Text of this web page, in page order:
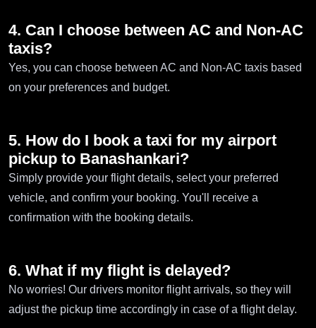
4. Can I choose between AC and Non-AC
taxis?
Yes, you can choose between AC and Non-AC taxis based
on your preferences and budget.
5. How do I book a taxi for my airport
pickup to Banashankari?
Simply provide your flight details, select your preferred
vehicle, and confirm your booking. You'll receive a
confirmation with the booking details.
6. What if my flight is delayed?
No worries! Our drivers monitor flight arrivals, so they will
adjust the pickup time accordingly in case of a flight delay.